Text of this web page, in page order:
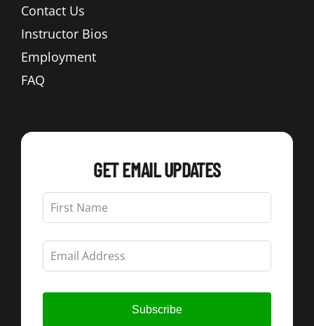
Contact Us
Instructor Bios
Employment
FAQ
GET EMAIL UPDATES
Leave
this
field
blank
Subscribe